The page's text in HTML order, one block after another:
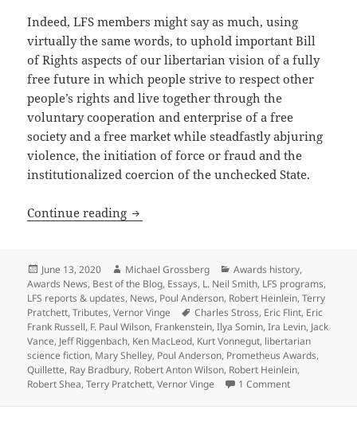
Indeed, LFS members might say as much, using
virtually the same words, to uphold important Bill
of Rights aspects of our libertarian vision of a fully
free future in which people strive to respect other
people’s rights and live together through the
voluntary cooperation and enterprise of a free
society and a free market while steadfastly abjuring
violence, the initiation of force or fraud and the
institutionalized coercion of the unchecked State.
Continue reading The Libertarian Futurist Society,
Posted
on
June 13, 2020 Author
Michael Grossberg Categories
Awards history,
Awards News, Best of the Blog, Essays, L. Neil Smith, LFS programs,
LFS reports & updates, News, Poul Anderson, Robert Heinlein,Terry
Pratchett,Tributes,Vernor Vinge Tags
Charles Stross, Eric Flint, Eric
Frank Russell, F. Paul Wilson, Frankenstein,Ilya Somin,Ira Levin, Jack
Vance, Jeff Riggenbach, Ken MacLeod, Kurt Vonnegut, libertarian
science fiction, Mary Shelley, Poul Anderson, Prometheus Awards,
Quillette, Ray Bradbury, Robert Anton Wilson, Robert Heinlein,
Robert Shea,Terry Pratchett,Vernor Vinge 1 Commenton The